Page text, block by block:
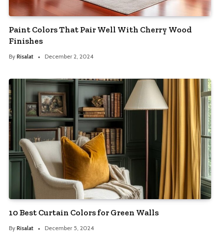
Paint Colors That Pair Well With Cherry Wood
Finishes
By Risalat December 2, 2024
10 Best Curtain Colors for Green Walls
By Risalat December 5, 2024